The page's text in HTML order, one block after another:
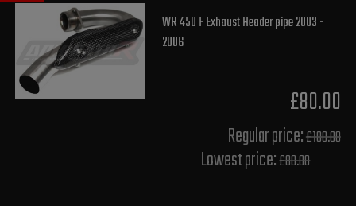
WR 450 F Exhaust Header pipe 2003 -
2006
£80.00
Regular price:£100.00
Lowest price:£80.00